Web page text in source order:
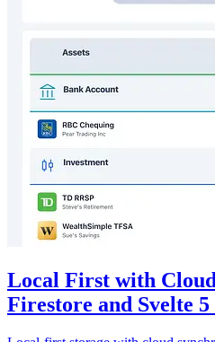
Local First with
Firestore and Svelte 5